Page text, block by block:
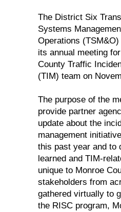
The District Six
Systems
Operations
its annual meeting
County Traffic
(TIM) team on
The purpose of the
provide partner
update about the
management
this past year and to
learned and TIM-
unique to Monroe
stakeholders from
gathered virtually to
the RISC program,